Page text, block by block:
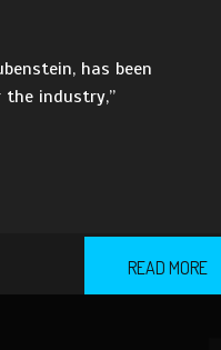
has been
the industry,”
READ MORE